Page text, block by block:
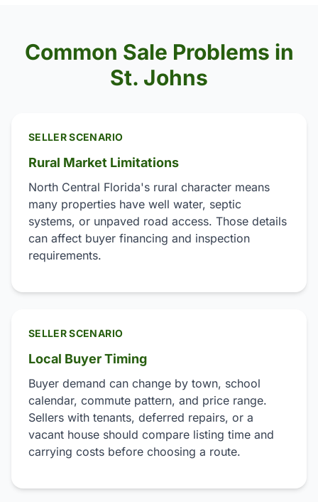
Common Sale Problems in
St. Johns
SELLER SCENARIO
Rural Market Limitations
North Central Florida's rural character means
many properties have well water, septic
systems, or unpaved road access. Those details
can affect buyer financing and inspection
requirements.
SELLER SCENARIO
Local Buyer Timing
Buyer demand can change by town, school
calendar, commute pattern, and price range.
Sellers with tenants, deferred repairs, or a
vacant house should compare listing time and
carrying costs before choosing a route.